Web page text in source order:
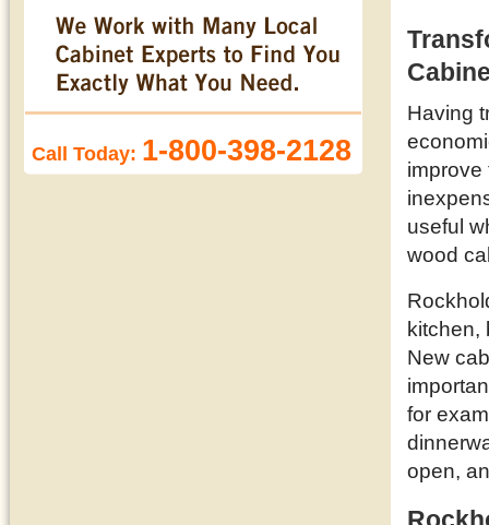
Call Today: 1-800-398-2128
Having
improve
useful
wood
kitchen,
New
for
open,